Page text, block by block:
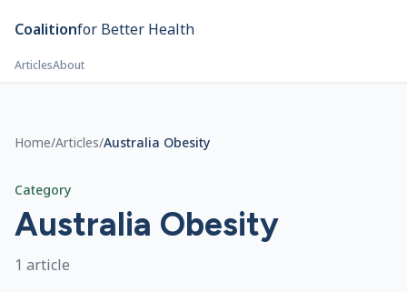
Coalitionfor Better Health
ArticlesAbout
Home/Articles/Australia Obesity
Category
Australia Obesity
1 article